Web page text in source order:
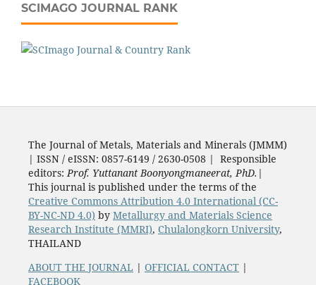
SCIMAGO JOURNAL RANK
The Journal of Metals, Materials and Minerals (JMMM)
| ISSN / eISSN: 0857-6149 / 2630-0508 | Responsible
editors: Prof. Yuttanant Boonyongmaneerat, PhD. |
This journal is published under the terms of the
Creative Commons Attribution 4.0 International (CC-
BY-NC-ND 4.0) by Metallurgy and Materials Science
Research Institute (MMRI), Chulalongkorn University,
THAILAND
ABOUT THE JOURNAL | OFFICIAL CONTACT|
FACEBOOK